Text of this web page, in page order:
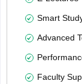
Smart
Advanced
Faculty